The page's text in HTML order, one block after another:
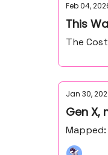
Feb 04,
This
The
Jan 30,
Gen X,
Mapped: